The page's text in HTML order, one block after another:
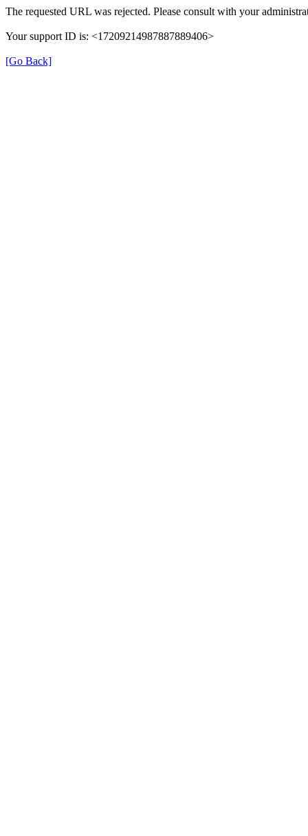
The requested URL was rejected. Please consult with your
Your support ID is: <17209214987887889406>
[Go Back]